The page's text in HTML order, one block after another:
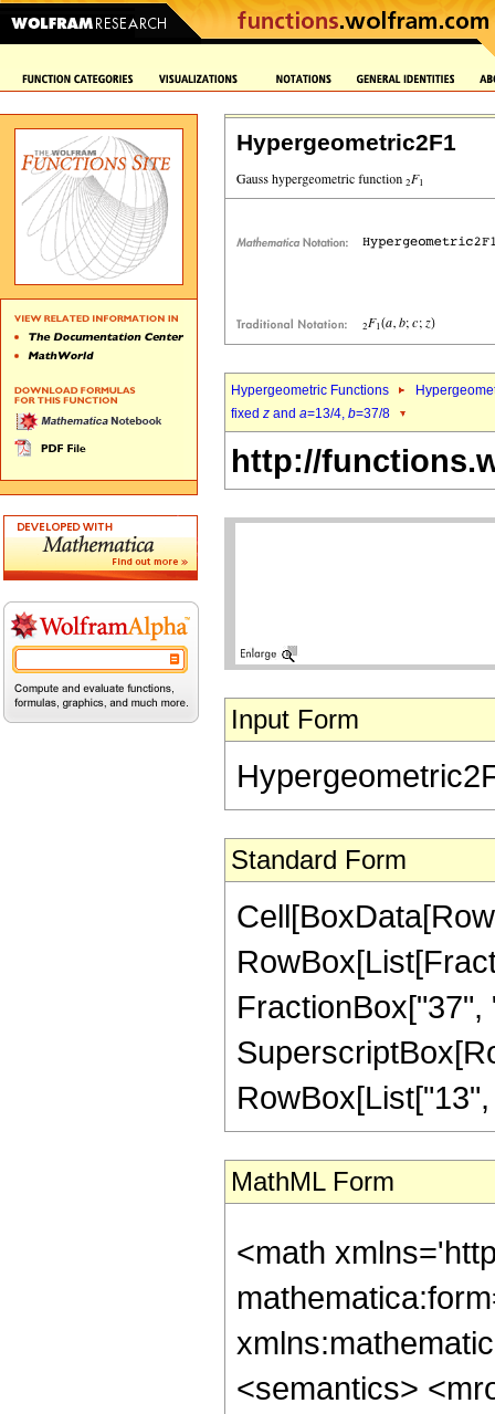
Hypergeometric2F1
Hypergeometric Functions
fixed z and a=13/4, b=37/8
http://
Input Form
Standard Form
MathML Form
<math
<semantics>